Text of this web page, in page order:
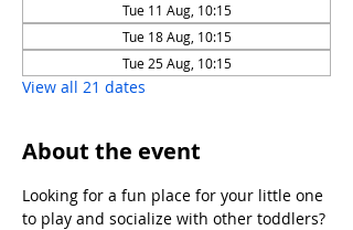
Tue 11 Aug, 10:15
Tue 18 Aug, 10:15
Tue 25 Aug, 10:15
View all 21 dates
About the event
Looking for a fun place for your little one
to play and socialize with other toddlers?